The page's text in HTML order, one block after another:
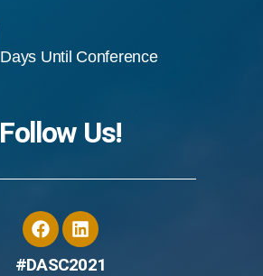
Days Until Conference
Follow Us!
#DASC2021